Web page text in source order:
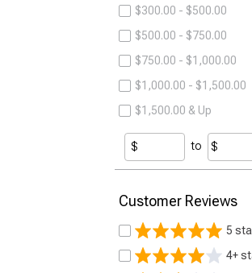
$300.00 - $500.00
$500.00 - $750.00
$750.00 - $1,000.00
$1,000.00 - $1,500.00
$1,500.00 & Up
to
Customer Reviews
5
4+